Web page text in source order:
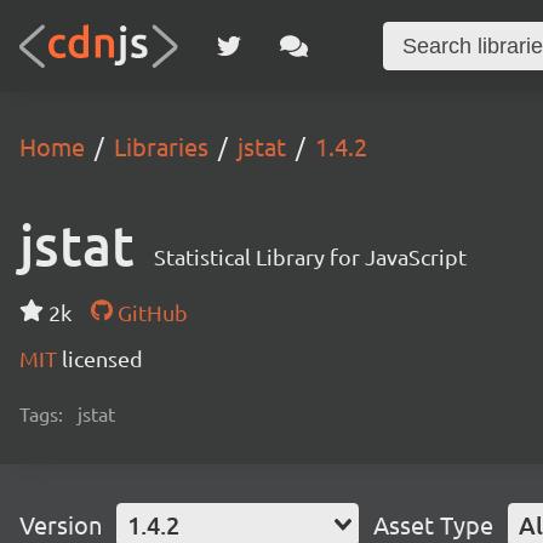
Home Libraries jstat 1.4.2
jstat Statistical Library for JavaScript
2k
GitHub
MIT licensed
Tags: jstat
Version 1.4.2 Asset Type